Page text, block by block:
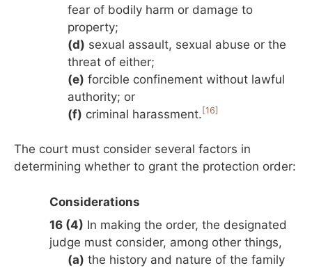
fear of bodily harm or damage to
property;
(d) sexual assault, sexual abuse or the
threat of either;
(e) forcible confinement without lawful
authority; or
(f) criminal harassment. [16]
The court must consider several factors in
determining whether to grant the protection order:
Considerations
16 (4) In making the order, the designated
judge must consider, among other things,
(a) the history and nature of the family